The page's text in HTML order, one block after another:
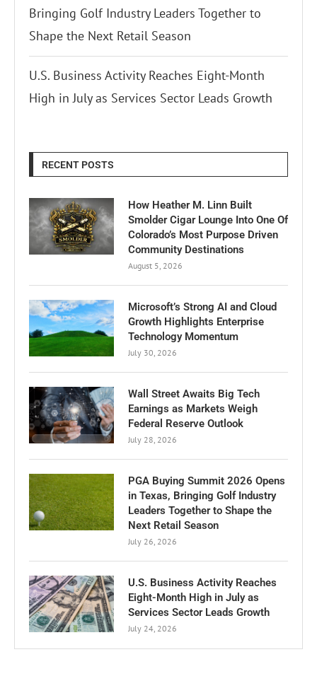
Bringing Golf Industry Leaders Together to
Shape the Next Retail Season
U.S. Business Activity Reaches Eight-Month
High in July as Services Sector Leads Growth
RECENT POSTS
How Heather M. Linn Built
Smolder Cigar Lounge Into One Of
Colorado’s Most Purpose Driven
Community Destinations
August 5, 2026
Microsoft’s Strong AI and Cloud
Growth Highlights Enterprise
Technology Momentum
July 30, 2026
Wall Street Awaits Big Tech
Earnings as Markets Weigh
Federal Reserve Outlook
July 28, 2026
PGA Buying Summit 2026 Opens
in Texas, Bringing Golf Industry
Leaders Together to Shape the
Next Retail Season
July 26, 2026
U.S. Business Activity Reaches
Eight-Month High in July as
Services Sector Leads Growth
July 24, 2026